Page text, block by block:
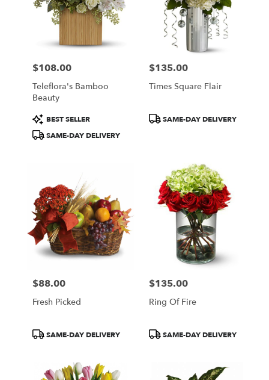
Price:
$108.00
Teleflora's Bamboo
Beauty
Product
Tags:
BEST SELLER
SAME-DAY DELIVERY
Price:
$135.00
Times Square Flair
ProductSAME-DAY DELIVERY
Price:
$88.00
Fresh Picked
ProductSAME-DAY DELIVERY
Price:
$135.00
Ring Of Fire
ProductSAME-DAY DELIVERY